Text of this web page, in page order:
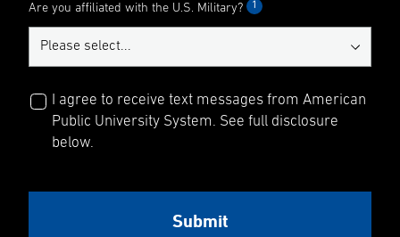
Are you affiliated with the U.S. Military? 1
I agree to receive text messages from American
Public University System. See full disclosure
below.